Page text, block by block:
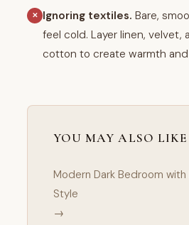
✕ Ignoring textiles. Bare,
feel cold. Layer linen, velvet,
cotton to create warmth
YOU MAY ALSO LIKE
Modern Dark Bedroom
Style
→